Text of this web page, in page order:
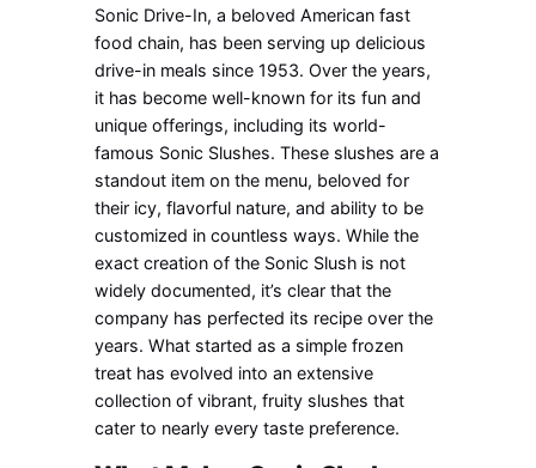
Sonic Drive-In, a beloved American fast
food chain, has been serving up delicious
drive-in meals since 1953. Over the years,
it has become well-known for its fun and
unique offerings, including its world-
famous Sonic Slushes. These slushes are a
standout item on the menu, beloved for
their icy, flavorful nature, and ability to be
customized in countless ways. While the
exact creation of the Sonic Slush is not
widely documented, it’s clear that the
company has perfected its recipe over the
years. What started as a simple frozen
treat has evolved into an extensive
collection of vibrant, fruity slushes that
cater to nearly every taste preference.